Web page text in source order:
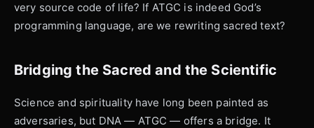
very source code of life? If ATGC is indeed God’s
programming language, are we rewriting sacred text?
Bridging the Sacred and the Scientific
Science and spirituality have long been painted as
adversaries, but DNA — ATGC — offers a bridge. It